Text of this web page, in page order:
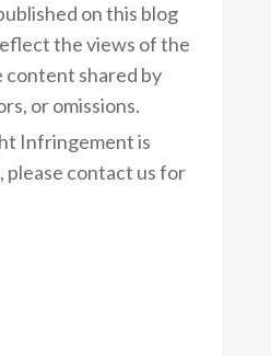
on this blog
the views of the
content shared by
or omissions.
Infringement is
contact us for